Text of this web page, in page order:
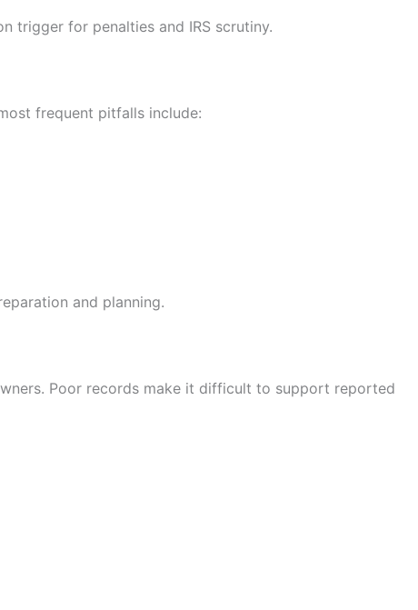
trigger for penalties and IRS scrutiny.
frequent pitfalls include:
and planning.
Poor records make it difficult to support reported